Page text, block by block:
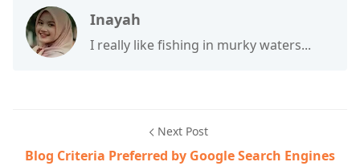
Inayah
I really like fishing in murky waters...
Next Post
Blog Criteria Preferred by Google Search Engines